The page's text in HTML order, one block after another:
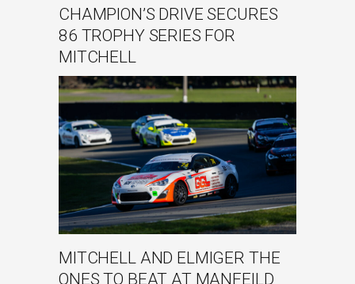
CHAMPION’S DRIVE SECURES
86 TROPHY SERIES FOR
MITCHELL
MITCHELL AND ELMIGER THE
ONES TO BEAT AT MANFEILD